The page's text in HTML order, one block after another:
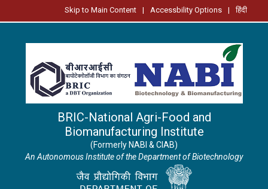
Skip to Main Content | Accessbility Options | हिंदी
BRIC-National Agri-Food and
Biomanufacturing Institute
(Formerly NABI & CIAB)
An Autonomous Institute of the Department of Biotechnology